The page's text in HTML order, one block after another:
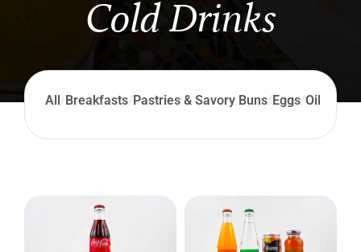
Cold Drinks
All / Breakfasts/ Pastries & Savory Buns/ Eggs/Oil